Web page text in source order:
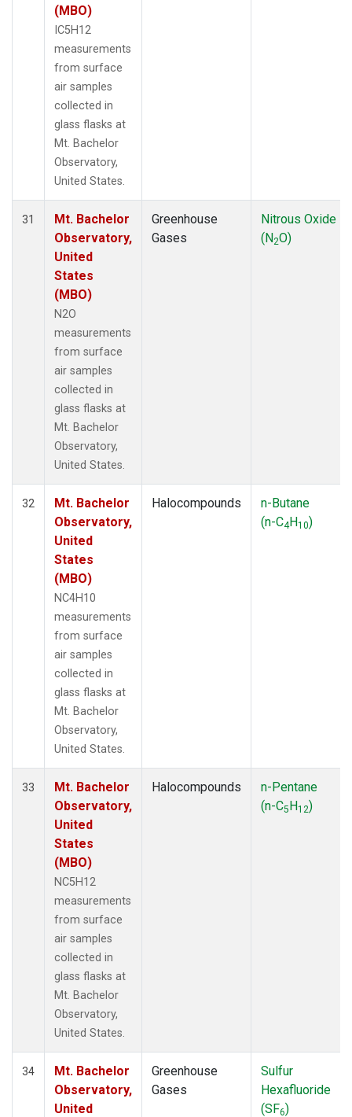
(MBO)
IC5H12
measurements
from surface
air samples
collected in
glass flasks at
Mt. Bachelor
Observatory,
United States.
31
Mt. Bachelor
Observatory,
United
States
(MBO)
N2O
measurements
from surface
air samples
collected in
glass flasks at
Mt. Bachelor
Observatory,
United States.
Greenhouse
Gases
Nitrous Oxide
(N2O)
32
Mt. Bachelor
Observatory,
United
States
(MBO)
NC4H10
measurements
from surface
air samples
collected in
glass flasks at
Mt. Bachelor
Observatory,
United States.
Halocompounds
n-Butane
(n-C4H10)
33
Mt. Bachelor
Observatory,
United
States
(MBO)
NC5H12
measurements
from surface
air samples
collected in
glass flasks at
Mt. Bachelor
Observatory,
United States.
Halocompounds
n-Pentane
(n-C5H12)
34
Mt. Bachelor
Observatory,
United
Greenhouse
Gases
Sulfur
Hexafluoride
(SF6)